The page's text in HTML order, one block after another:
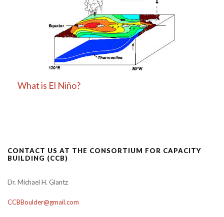
What is El Niño?
CONTACT US AT THE CONSORTIUM FOR CAPACITY
BUILDING (CCB)
Dr. Michael H. Glantz
CCBBoulder@gmail.com